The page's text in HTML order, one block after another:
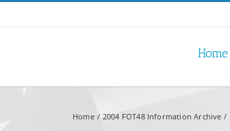
Home
Home 2004 FOT48 Information Archive